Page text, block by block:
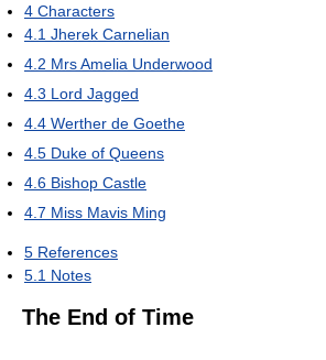
4 Characters
4.1 Jherek Carnelian
4.2 Mrs Amelia Underwood
4.3 Lord Jagged
4.4 Werther de Goethe
4.5 Duke of Queens
4.6 Bishop Castle
4.7 Miss Mavis Ming
5 References
5.1 Notes
The End of Time